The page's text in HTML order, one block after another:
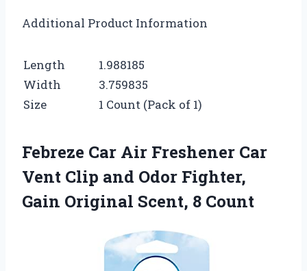
Additional Product Information
Length
1.988185
Width
3.759835
Size
1 Count (Pack of 1)
Febreze Car Air Freshener Car
Vent Clip and Odor Fighter,
Gain Original Scent, 8 Count